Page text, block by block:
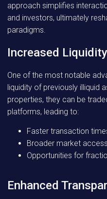
approach simplifies
and investors, ultimately
paradigms.
Increased Liquidity
One of the most notable
liquidity of previously illiquid
properties, they can be
platforms, leading to:
Faster transaction
Broader market access
Opportunities for
Enhanced